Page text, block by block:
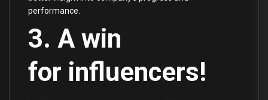
performance.
3. A win
for influencers!